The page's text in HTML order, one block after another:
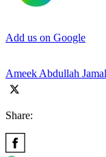
Add us on Google
Ameek Abdullah Jamal
Share: